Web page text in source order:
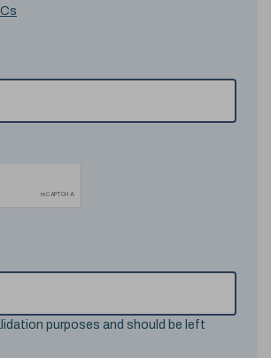
purposes and should be left